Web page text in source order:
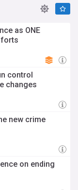
as ONE
control
changes
new crime
on ending